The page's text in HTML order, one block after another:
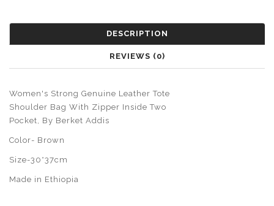
DESCRIPTION
REVIEWS (0)
Women's Strong Genuine Leather Tote
Shoulder Bag With Zipper Inside Two
Pocket, By Berket Addis
Color- Brown
Size-30*37cm
Made in Ethiopia